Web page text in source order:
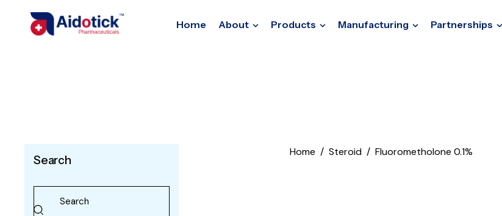
Home About Products Manufacturing Partnerships
Home Steroid Fluorometholone 0.1%
Search